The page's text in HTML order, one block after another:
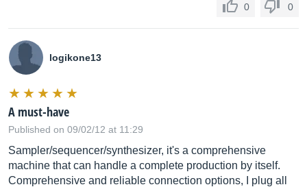
0 0
logikone13
A must-have
Published on 09/02/12 at 11:29
Sampler/sequencer/synthesizer, it's a comprehensive
machine that can handle a complete production by itself.
Comprehensive and reliable connection options, I plug all